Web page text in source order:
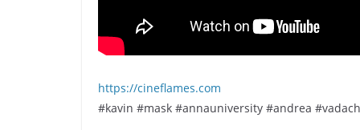
https://cineflames.com
#kavin #mask #annauniversity #andrea